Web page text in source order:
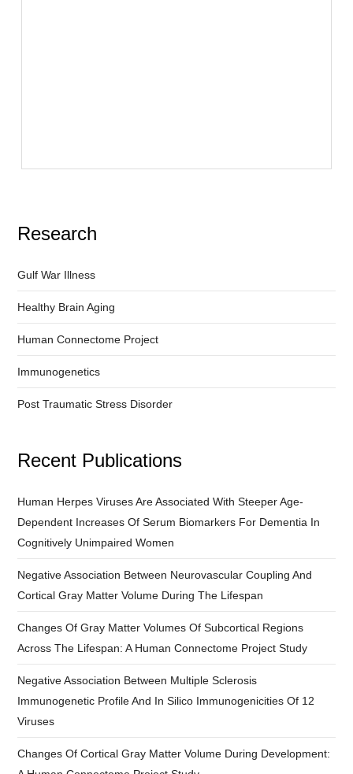
Research
Gulf War Illness
Healthy Brain Aging
Human Connectome Project
Immunogenetics
Post Traumatic Stress Disorder
Recent Publications
Human Herpes Viruses Are Associated With Steeper Age-
Dependent Increases Of Serum Biomarkers For Dementia In
Cognitively Unimpaired Women
Negative Association Between Neurovascular Coupling And
Cortical Gray Matter Volume During The Lifespan
Changes Of Gray Matter Volumes Of Subcortical Regions
Across The Lifespan: A Human Connectome Project Study
Negative Association Between Multiple Sclerosis
Immunogenetic Profile And In Silico Immunogenicities Of 12
Viruses
Changes Of Cortical Gray Matter Volume During Development: